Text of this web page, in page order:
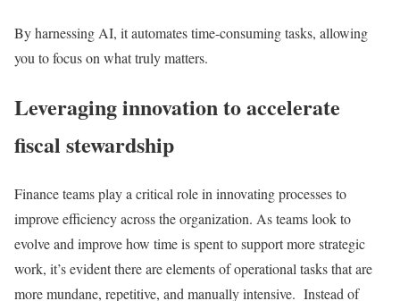
By harnessing AI, it automates time-consuming tasks, allowing
you to focus on what truly matters.
Leveraging innovation to accelerate
fiscal stewardship
Finance teams play a critical role in innovating processes to
improve efficiency across the organization. As teams look to
evolve and improve how time is spent to support more strategic
work, it’s evident there are elements of operational tasks that are
more mundane, repetitive, and manually intensive. Instead of